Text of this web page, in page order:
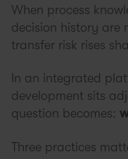
When process
decision history are
transfer risk rises
In an integrated
development sits
question becomes:
Three practices